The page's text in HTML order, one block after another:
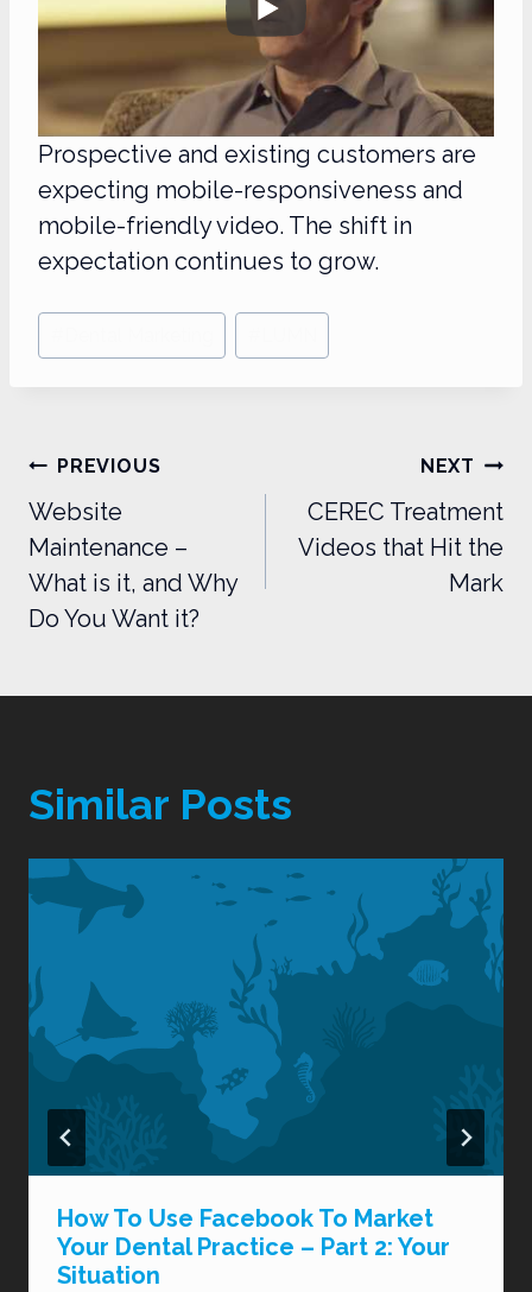
Prospective and existing customers are
expecting mobile-responsiveness and
mobile-friendly video. The shift in
expectation continues to grow.
Post
Tags:
Post
navigation
PREVIOUS
Website
Maintenance –
What is it, and Why
Do You Want it?
NEXT
CEREC Treatment
Videos that Hit the
Mark
Similar Posts
How To Use Facebook To Market
Your Dental Practice – Part 2: Your
Situation